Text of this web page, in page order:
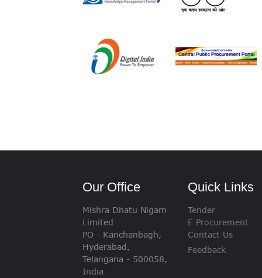
Our Office
Mishra Dhatu Nigam
Limited
PO - Kanchanbagh,
Hyderabad,
Telangana - 500058,
India
Quick Links
Tender
E Procurement
Contact Us
Feedback